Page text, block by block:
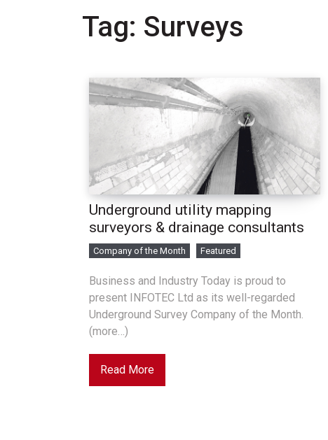
Tag: Surveys
Underground utility mapping
surveyors & drainage consultants
Company of the Month Featured
Business and Industry Today is proud to
present INFOTEC Ltd as its well-regarded
Underground Survey Company of the Month.
(more…)
Read More